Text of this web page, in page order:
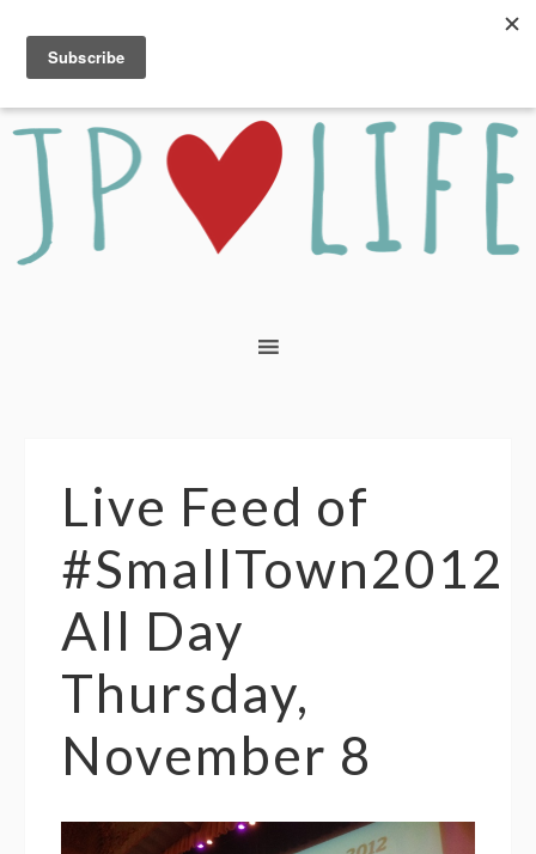
Live Feed of
#SmallTown2012
All Day
Thursday,
November 8